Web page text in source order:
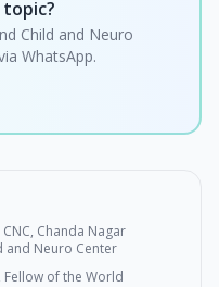
Child and Neuro
WhatsApp.
Chanda Nagar
and Neuro Center
of the World